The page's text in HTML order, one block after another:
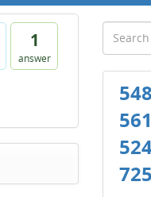
1
answer
548
561
725